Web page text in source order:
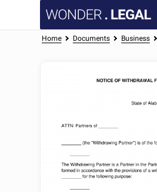
Home Documents Business